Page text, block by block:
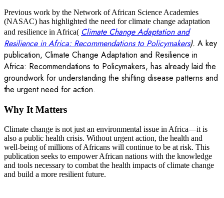
Previous work by the Network of African Science Academies
(NASAC) has highlighted the need for climate change adaptation
and resilience in Africa( Climate Change Adaptation and
Resilience in Africa: Recommendations to Policymakers). A key
publication, Climate Change Adaptation and Resilience in
Africa: Recommendations to Policymakers, has already laid the
groundwork for understanding the shifting disease patterns and
the urgent need for action.
Why It Matters
Climate change is not just an environmental issue in Africa—it is
also a public health crisis. Without urgent action, the health and
well-being of millions of Africans will continue to be at risk. This
publication seeks to empower African nations with the knowledge
and tools necessary to combat the health impacts of climate change
and build a more resilient future.